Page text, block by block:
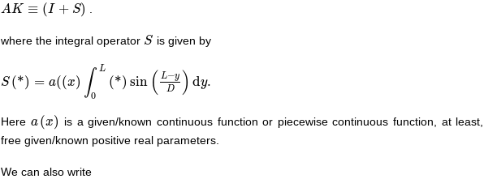
AK ≡ (I + S)
AK≡ I+S ) .
where the integral operator S
S is given by
S (*) = a((x) ∫ L
0
(*) sin ( L−y
D
) dy.
S(* )=a ((x )∫0 L(*) sin −yD) dy.
Here a (x)
a(x)
is a given/known continuous function or piecewise continuous function, at
free given/known positive real parameters.
We can also write